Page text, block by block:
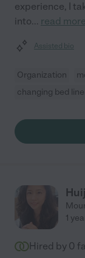
experience, I
into... read more
Assisted bio
Organization
changing bed
1
Hired by 0